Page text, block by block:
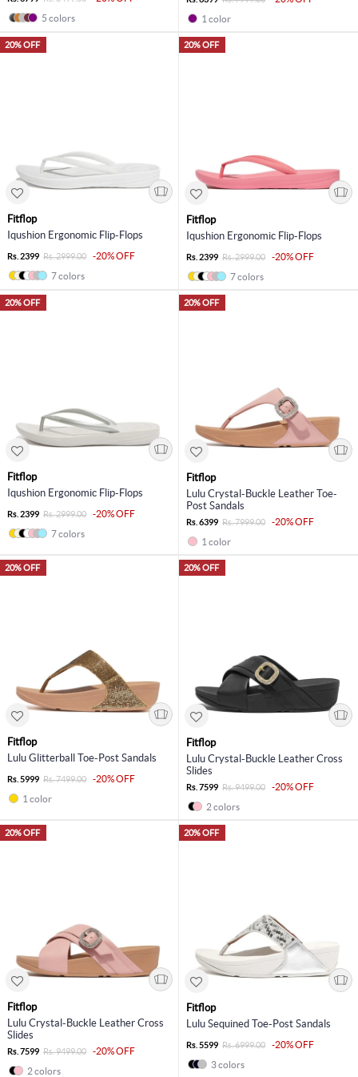
5 colors
1 color
20% OFF
Fitflop
Iqushion Ergonomic Flip-Flops
Rs. 2399 Rs. 2999.00
-20% OFF
7 colors
20% OFF
Fitflop
Iqushion Ergonomic Flip-Flops
Rs. 2399 Rs. 2999.00
-20% OFF
7 colors
20% OFF
Fitflop
Iqushion Ergonomic Flip-Flops
Rs. 2399 Rs. 2999.00
-20% OFF
7 colors
20% OFF
Fitflop
Lulu Crystal-Buckle Leather Toe-
Post Sandals
Rs. 6399 Rs. 7999.00
-20% OFF
1 color
20% OFF
Fitflop
Lulu Glitterball Toe-Post Sandals
Rs. 5999 Rs. 7499.00
-20% OFF
1 color
20% OFF
Fitflop
Lulu Crystal-Buckle Leather Cross
Slides
Rs. 7599 Rs. 9499.00
-20% OFF
2 colors
20% OFF
Fitflop
Lulu Crystal-Buckle Leather Cross
Slides
Rs. 7599 Rs. 9499.00
-20% OFF
2 colors
20% OFF
Fitflop
Lulu Sequined Toe-Post Sandals
Rs. 5599 Rs. 6999.00
-20% OFF
3 colors